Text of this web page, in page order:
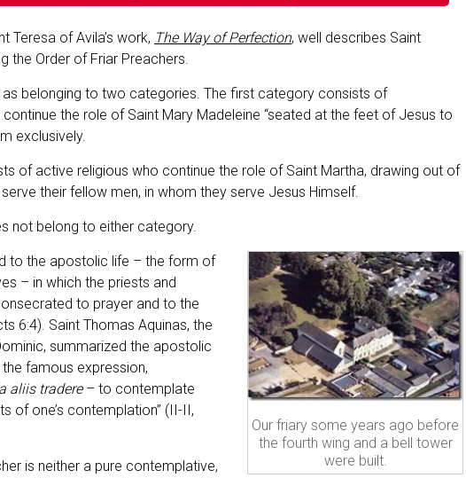
Teresa of Avila’s work, The Way of Perfection, well describes Saint
the Order of Friar Preachers.
as belonging to two categories. The first category consists of
the role of Saint Mary Madeleine “seated at the feet of Jesus to
exclusively.
of active religious who continue the role of Saint Martha, drawing out of
their fellow men, in whom they serve Jesus Himself.
not belong to either category.
Our friary some years ago before
the fourth wing and a bell tower
were built.
to the apostolic life – the form of
– in which the priests and
to prayer and to the
6:4). Saint Thomas Aquinas, the
summarized the apostolic
famous expression,
aliis tradere– to contemplate
of one’s contemplation” (II-II,
is neither a pure contemplative,